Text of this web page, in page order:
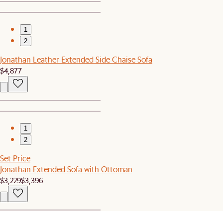
1
2
Jonathan Leather Extended Side Chaise Sofa
$4,877
1
2
Set Price
Jonathan Extended Sofa with Ottoman
$3,229$3,396